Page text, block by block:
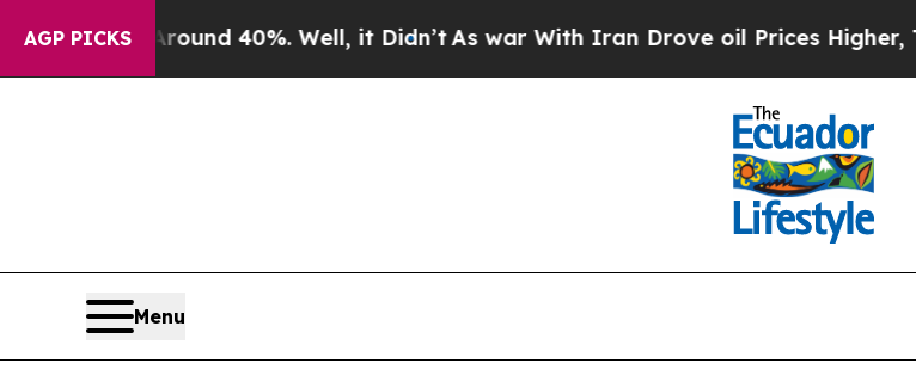
AGP PICKS
Around 40%. Well, it Didn’tAs war With Iran Drove oil Prices Higher,
Menu